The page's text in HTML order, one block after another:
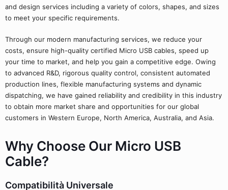
and design services including a variety of colors, shapes, and sizes
to meet your specific requirements.
Through our modern manufacturing services, we reduce your
costs, ensure high-quality certified Micro USB cables, speed up
your time to market, and help you gain a competitive edge. Owing
to advanced R&D, rigorous quality control, consistent automated
production lines, flexible manufacturing systems and dynamic
dispatching, we have gained reliability and credibility in this industry
to obtain more market share and opportunities for our global
customers in Western Europe, North America, Australia, and Asia.
Why Choose Our Micro USB
Cable?
Compatibilità Universale